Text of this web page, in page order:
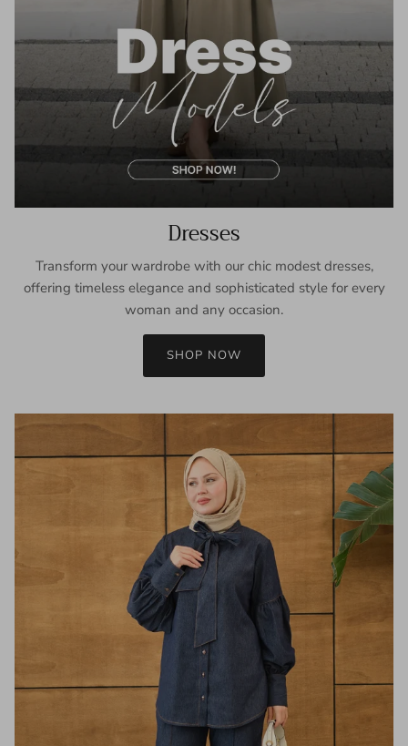
Dresses
Transform your wardrobe with our chic modest dresses,
offering timeless elegance and sophisticated style for every
woman and any occasion.
SHOP NOW